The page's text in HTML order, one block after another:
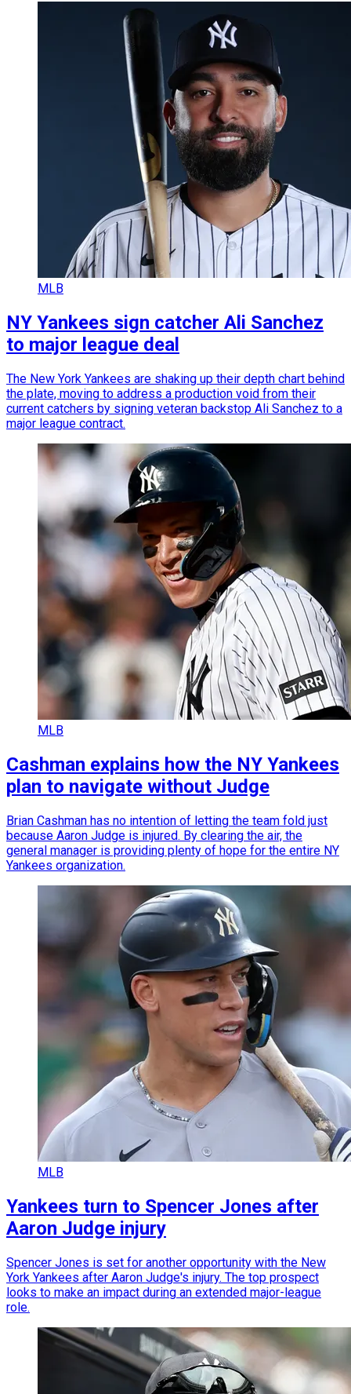
MLB
NY Yankees sign catcher Ali Sanchez
to major league deal
The New York Yankees are shaking up their depth chart behind
the plate, moving to address a production void from their
current catchers by signing veteran backstop Ali Sanchez to a
major league contract.
MLB
Cashman explains how the NY Yankees
plan to navigate without Judge
Brian Cashman has no intention of letting the team fold just
because Aaron Judge is injured. By clearing the air, the
general manager is providing plenty of hope for the entire NY
Yankees organization.
MLB
Yankees turn to Spencer Jones after
Aaron Judge injury
Spencer Jones is set for another opportunity with the New
York Yankees after Aaron Judge's injury. The top prospect
looks to make an impact during an extended major-league
role.